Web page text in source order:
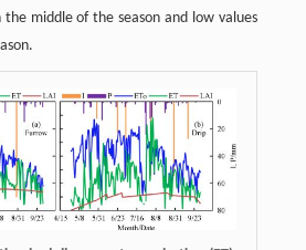
middle of the season and low values